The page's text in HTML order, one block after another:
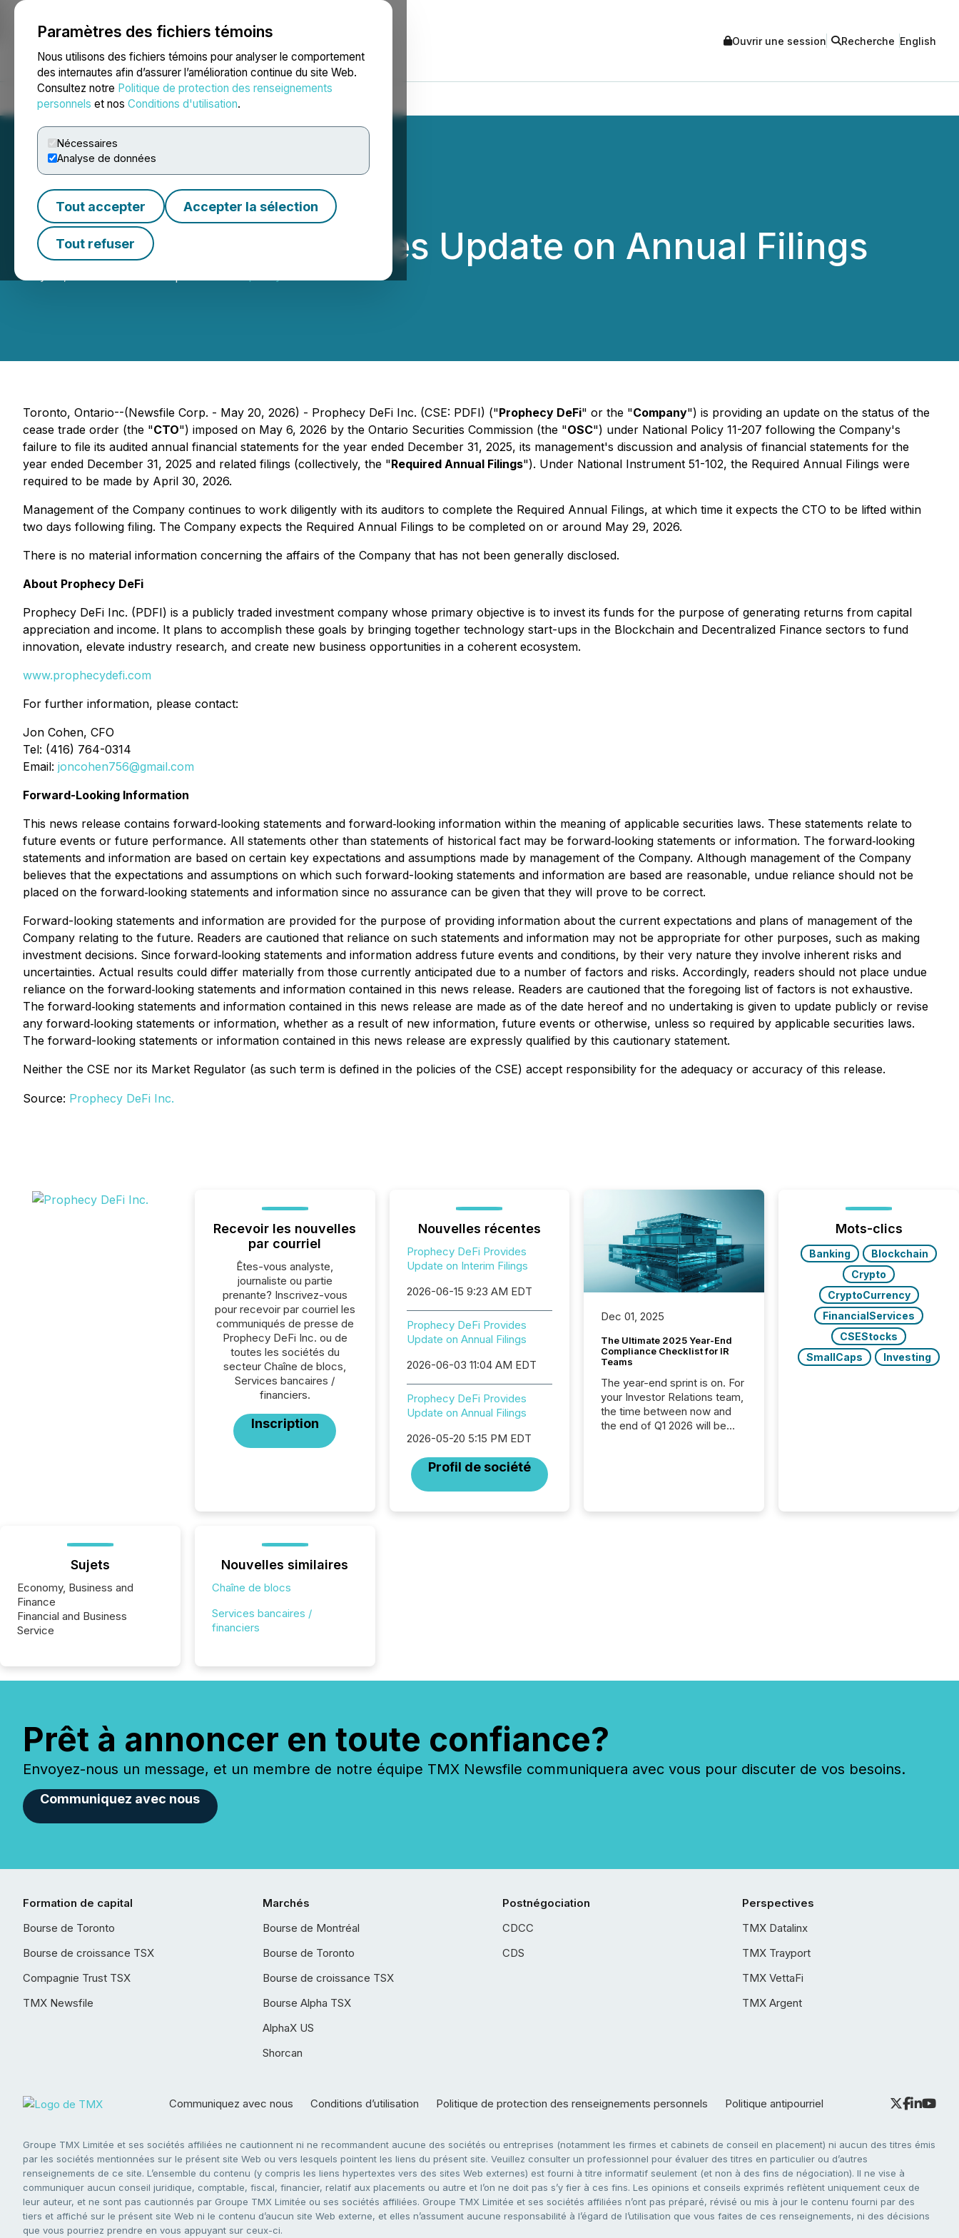
Paramètres des fichiers témoins
Nous utilisons des fichiers témoins pour analyser le comportement
des internautes afin d’assurer l’amélioration continue du site Web.
Consultez notre Politique de protection des renseignements
personnels et nos Conditions d'utilisation.
Nécessaires
Analyse de données
Tout accepter Accepter la sélection
Tout refuser
NEWSFILE Ouvrir une session Recherche English
Accueil À propos Services Salle de presse Blogue
Prophecy DeFi Provides Update on Annual Filings
Toronto, Ontario--(Newsfile Corp. - May 20, 2026) - Prophecy DeFi Inc. (CSE: PDFI) ("Prophecy DeFi" or the "Company") is providing an update on the status of the
cease trade order (the "CTO") imposed on May 6, 2026 by the Ontario Securities Commission (the "OSC") under National Policy 11-207 following the Company's
failure to file its audited annual financial statements for the year ended December 31, 2025, its management's discussion and analysis of financial statements for the
year ended December 31, 2025 and related filings (collectively, the "Required Annual Filings"). Under National Instrument 51-102, the Required Annual Filings were
required to be made by April 30, 2026.
Management of the Company continues to work diligently with its auditors to complete the Required Annual Filings, at which time it expects the CTO to be lifted within
two days following filing. The Company expects the Required Annual Filings to be completed on or around May 29, 2026.
There is no material information concerning the affairs of the Company that has not been generally disclosed.
About Prophecy DeFi
Prophecy DeFi Inc. (PDFI) is a publicly traded investment company whose primary objective is to invest its funds for the purpose of generating returns from capital
appreciation and income. It plans to accomplish these goals by bringing together technology start-ups in the Blockchain and Decentralized Finance sectors to fund
innovation, elevate industry research, and create new business opportunities in a coherent ecosystem.
www.prophecydefi.com
For further information, please contact:
Jon Cohen, CFO
Tel: (416) 764-0314
Email: joncohen756@gmail.com
Forward-Looking Information
This news release contains forward‐looking statements and forward‐looking information within the meaning of applicable securities laws. These statements relate to
future events or future performance. All statements other than statements of historical fact may be forward‐looking statements or information. The forward‐looking
statements and information are based on certain key expectations and assumptions made by management of the Company. Although management of the Company
believes that the expectations and assumptions on which such forward-looking statements and information are based are reasonable, undue reliance should not be
placed on the forward‐looking statements and information since no assurance can be given that they will prove to be correct.
Forward-looking statements and information are provided for the purpose of providing information about the current expectations and plans of management of the
Company relating to the future. Readers are cautioned that reliance on such statements and information may not be appropriate for other purposes, such as making
investment decisions. Since forward‐looking statements and information address future events and conditions, by their very nature they involve inherent risks and
uncertainties. Actual results could differ materially from those currently anticipated due to a number of factors and risks. Accordingly, readers should not place undue
reliance on the forward‐looking statements and information contained in this news release. Readers are cautioned that the foregoing list of factors is not exhaustive.
The forward‐looking statements and information contained in this news release are made as of the date hereof and no undertaking is given to update publicly or revise
any forward‐looking statements or information, whether as a result of new information, future events or otherwise, unless so required by applicable securities laws.
The forward-looking statements or information contained in this news release are expressly qualified by this cautionary statement.
Neither the CSE nor its Market Regulator (as such term is defined in the policies of the CSE) accept responsibility for the adequacy or accuracy of this release.
Source: Prophecy DeFi Inc.
Recevoir les nouvelles
par courriel
Êtes-vous analyste,
journaliste ou partie
prenante? Inscrivez-vous
pour recevoir par courriel les
communiqués de presse de
Prophecy DeFi Inc. ou de
toutes les sociétés du
secteur Chaîne de blocs,
Services bancaires /
financiers.
Inscription
Nouvelles récentes
Prophecy DeFi Provides
Update on Interim Filings
2026-06-15 9:23 AM EDT
Prophecy DeFi Provides
Update on Annual Filings
2026-06-03 11:04 AM EDT
Prophecy DeFi Provides
Update on Annual Filings
2026-05-20 5:15 PM EDT
Profil de société
Dec 01, 2025
The Ultimate 2025 Year-End
Compliance Checklist for IR
Teams
The year-end sprint is on. For
your Investor Relations team,
the time between now and
the end of Q1 2026 will be
Mots-clics
Banking
Blockchain
Crypto
CryptoCurrency
FinancialServices
CSEStocks
SmallCaps
Investing
Sujets
Economy, Business and
Finance
Financial and Business
Service
Nouvelles similaires
Chaîne de blocs
Services bancaires /
financiers
Prêt à annoncer en toute confiance?
Envoyez-nous un message, et un membre de notre équipe TMX Newsfile communiquera avec vous pour discuter de vos besoins.
Communiquez avec nous
Formation de capital
Bourse de Toronto
Bourse de croissance TSX
Compagnie Trust TSX
TMX Newsfile
Marchés
Bourse de Montréal
Bourse de Toronto
Bourse de croissance TSX
Bourse Alpha TSX
AlphaX US
Shorcan
Postnégociation
CDCC
CDS
Perspectives
TMX Datalinx
TMX Trayport
TMX VettaFi
TMX Argent
Communiquez avec nous Conditions d’utilisation Politique de protection des renseignements personnels Politique antipourriel
Groupe TMX Limitée et ses sociétés affiliées ne cautionnent ni ne recommandent aucune des sociétés ou entreprises (notamment les firmes et cabinets de conseil en placement) ni aucun des titres émis
par les sociétés mentionnées sur le présent site Web ou vers lesquels pointent les liens du présent site. Veuillez consulter un professionnel pour évaluer des titres en particulier ou d’autres
renseignements de ce site. L’ensemble du contenu (y compris les liens hypertextes vers des sites Web externes) est fourni à titre informatif seulement (et non à des fins de négociation). Il ne vise à
communiquer aucun conseil juridique, comptable, fiscal, financier, relatif aux placements ou autre et l’on ne doit pas s’y fier à ces fins. Les opinions et conseils exprimés reflètent uniquement ceux de
leur auteur, et ne sont pas cautionnés par Groupe TMX Limitée ou ses sociétés affiliées. Groupe TMX Limitée et ses sociétés affiliées n’ont pas préparé, révisé ou mis à jour le contenu fourni par des
tiers et affiché sur le présent site Web ni le contenu d’aucun site Web externe, et elles n’assument aucune responsabilité à l’égard de l’utilisation que vous faites de ces renseignements, ni des décisions
que vous pourriez prendre en vous appuyant sur ceux-ci.